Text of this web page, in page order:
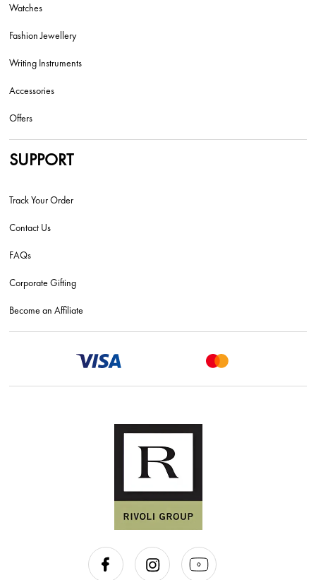
Watches
Fashion Jewellery
Writing Instruments
Accessories
Offers
SUPPORT
Track Your Order
Contact Us
FAQs
Corporate Gifting
Become an Affiliate